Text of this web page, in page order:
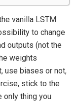
vanilla LSTM
to change
outputs (not the
weights
use biases or not,
stick to the
only thing you